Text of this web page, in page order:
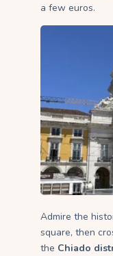
a few euros.
Admire the
square, then
the Chiado